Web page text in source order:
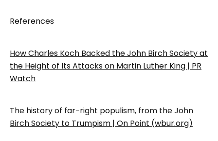
References
How Charles Koch Backed the John Birch Society at
the Height of Its Attacks on Martin Luther King | PR
Watch
The history of far-right populism, from the John
Birch Society to Trumpism | On Point (wbur.org)